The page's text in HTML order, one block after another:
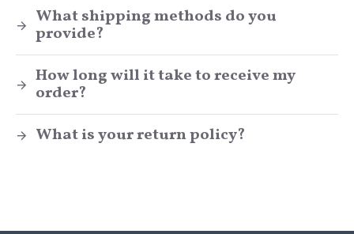
What shipping methods do you
provide?
How long will it take to receive my
order?
What is your return policy?